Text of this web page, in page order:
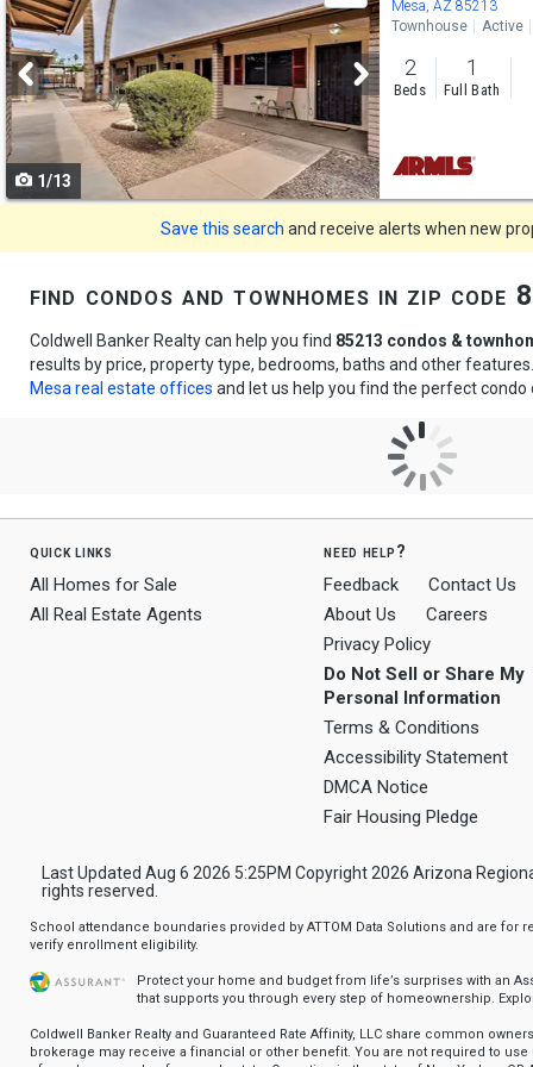
previous
and
next
buttons
to
navigate
1/13
Mesa, AZ 85213
Townhouse Active
2
Beds
1
Full Bath
Save this search and receive alerts when new
find condos and townhomes in zip code
Coldwell Banker Realty can help you find 85213 condos &
results by price, property type, bedrooms, baths and other
Mesa real estate offices and let us help you find the perfect condo
quick links
All Homes for Sale
All Real Estate Agents
need help?
Feedback
Contact Us
About Us
Careers
Privacy Policy
Do Not Sell or Share My
Personal Information
Terms & Conditions
Accessibility Statement
DMCA Notice
Fair Housing Pledge
Last Updated Aug 6 2026 5:25PM Copyright 2026 Arizona
rights reserved.
School attendance boundaries provided by ATTOM Data Solutions and are for
verify enrollment eligibility.
Protect your home and budget from life’s surprises with an
that supports you through every step of homeownership.
Coldwell Banker Realty and Guaranteed Rate Affinity, LLC share common
brokerage may receive a financial or other benefit. You are not required to use